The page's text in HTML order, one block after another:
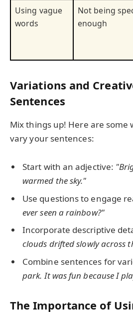
Using vague
words
Not being
enough
Variations and
Sentences
Mix things up! Here are some
vary your sentences:
Start with an adjective:
warmed the sky."
Use questions to engage
ever seen a rainbow?"
Incorporate descriptive
clouds drifted slowly across
Combine sentences for
park. It was fun because I
The Importance of